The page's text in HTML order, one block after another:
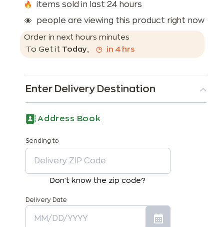
items sold in last 24 hours
people are viewing this product right now
Order in next hours minutes
To Get it Today, in 4hrs
Enter Delivery Destination
Address Book
Sending to
Don't know the zip code?
Delivery Date